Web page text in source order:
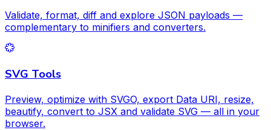
Validate, format, diff and explore JSON payloads —
complementary to minifiers and converters.
SVG Tools
Preview, optimize with SVGO, export Data URI, resize,
beautify, convert to JSX and validate SVG — all in your
browser.